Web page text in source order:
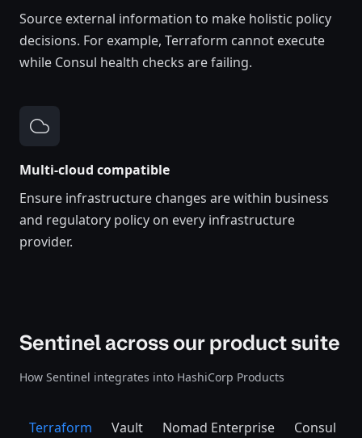
Source external information to make holistic policy
decisions. For example, Terraform cannot execute
while Consul health checks are failing.
Multi-cloud compatible
Ensure infrastructure changes are within business
and regulatory policy on every infrastructure
provider.
Sentinel across our product suite
How Sentinel integrates into HashiCorp Products
Terraform Vault Nomad Enterprise Consul